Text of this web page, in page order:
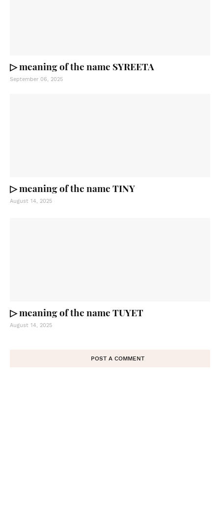
▷ meaning of the name SYREETA
September 06, 2025
▷ meaning of the name TINY
August 14, 2025
▷ meaning of the name TUYET
August 14, 2025
POST A COMMENT